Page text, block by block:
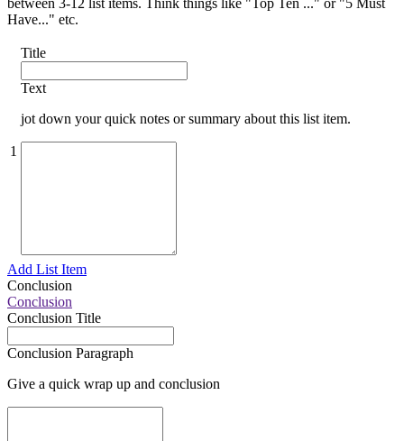
between 3-12 list items. Think things like "Top Ten ..." or "5 Must
Have..." etc.
1
Title
Text
jot down your quick notes or summary about this list item.
Add List Item
Conclusion
Conclusion
Conclusion Title
Conclusion Paragraph
Give a quick wrap up and conclusion